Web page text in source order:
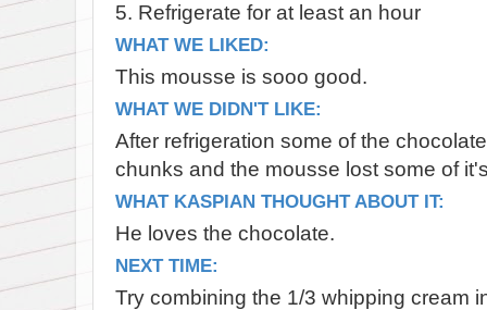
5. Refrigerate for at least an hour
WHAT WE LIKED:
This mousse is sooo good.
WHAT WE DIDN'T LIKE:
After refrigeration some of the
chunks and the mousse lost some of
WHAT KASPIAN THOUGHT ABOUT IT:
He loves the chocolate.
NEXT TIME:
Try combining the 1/3 whipping cream